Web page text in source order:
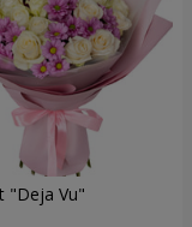
"Deja Vu"